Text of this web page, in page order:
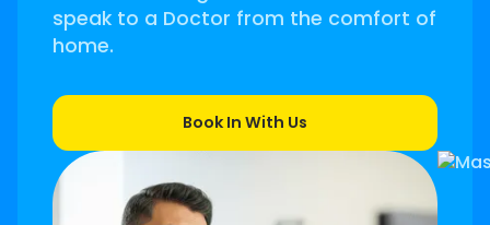
speak to a Doctor from the comfort of
home.
Book In With Us